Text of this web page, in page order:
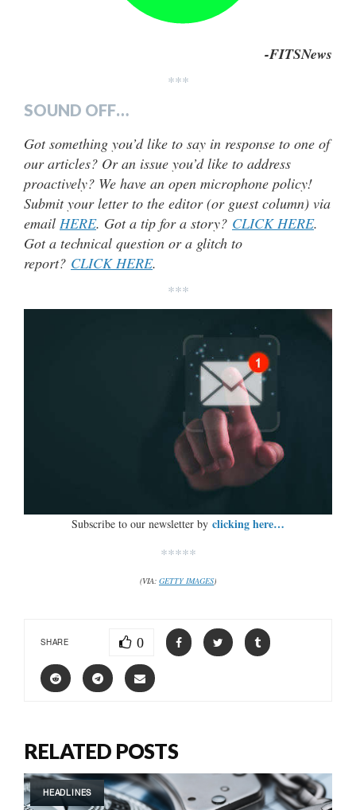
-FITSNews
***
SOUND OFF…
Got something you’d like to say in response to one of
our articles? Or an issue you’d like to address
proactively? We have an open microphone policy!
Submit your letter to the editor (or guest column) via
email HERE. Got a tip for a story? CLICK HERE.
Got a technical question or a glitch to
report? CLICK HERE.
***
Subscribe to our newsletter by clicking here…
*****
(VIA: GETTY IMAGES)
SHARE 0
RELATED POSTS
HEADLINES